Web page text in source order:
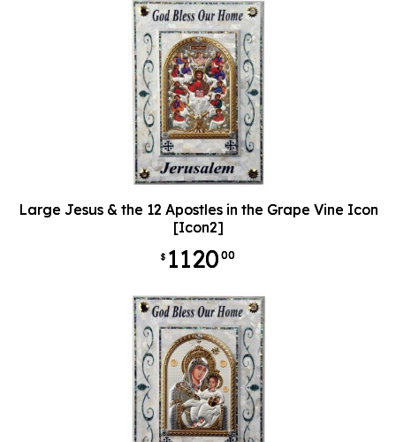
Large Jesus & the 12 Apostles in the Grape Vine Icon
[Icon2]
$ 112000